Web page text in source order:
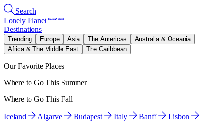
Search
Lonely Planet
Destinations
Trending Europe Asia The Americas
Australia & Oceania
Africa & The Middle East
The Caribbean
Our Favorite Places
Where to Go This Summer
Where to Go This Fall
Iceland Algarve Budapest Italy Banff
Lisbon